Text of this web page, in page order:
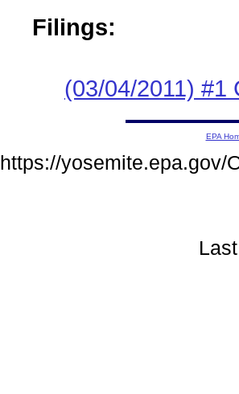
Filings:
(03/04/2011) #1
EPA
https://yosemite.epa.gov/